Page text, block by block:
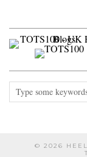
© 2026